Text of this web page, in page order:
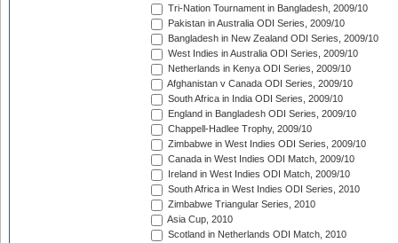
Tri-Nation Tournament in Bangladesh, 2009/10
Pakistan in Australia ODI Series, 2009/10
Bangladesh in New Zealand ODI Series, 2009/10
West Indies in Australia ODI Series, 2009/10
Netherlands in Kenya ODI Series, 2009/10
Afghanistan v Canada ODI Series, 2009/10
South Africa in India ODI Series, 2009/10
England in Bangladesh ODI Series, 2009/10
Chappell-Hadlee Trophy, 2009/10
Zimbabwe in West Indies ODI Series, 2009/10
Canada in West Indies ODI Match, 2009/10
Ireland in West Indies ODI Match, 2009/10
South Africa in West Indies ODI Series, 2010
Zimbabwe Triangular Series, 2010
Asia Cup, 2010
Scotland in Netherlands ODI Match, 2010